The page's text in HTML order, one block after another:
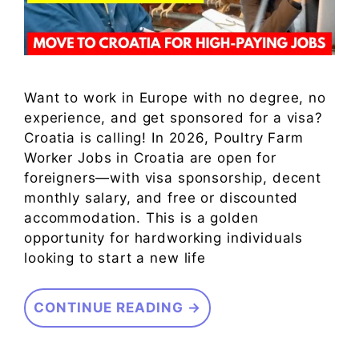
Want to work in Europe with no degree, no
experience, and get sponsored for a visa?
Croatia is calling! In 2026, Poultry Farm
Worker Jobs in Croatia are open for
foreigners—with visa sponsorship, decent
monthly salary, and free or discounted
accommodation. This is a golden
opportunity for hardworking individuals
looking to start a new life
CONTINUE READING →